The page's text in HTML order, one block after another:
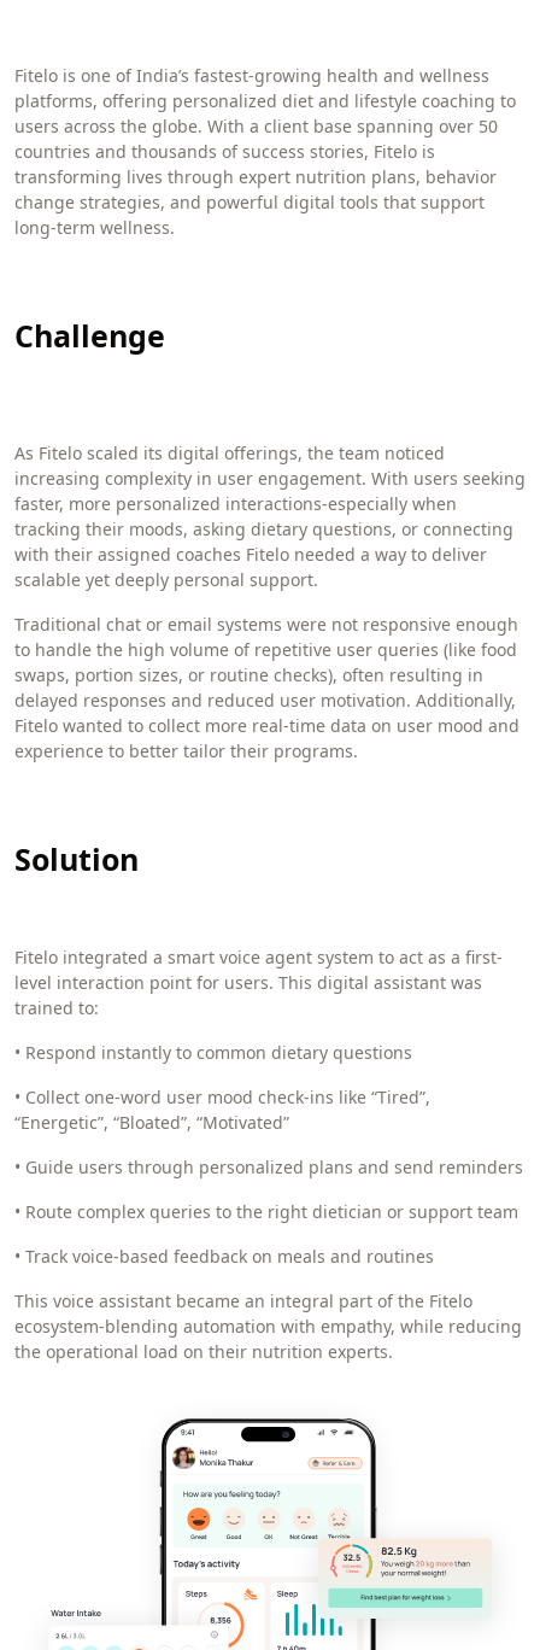
Fitelo is one of India’s fastest-growing health and wellness
platforms, offering personalized diet and lifestyle coaching to
users across the globe. With a client base spanning over 50
countries and thousands of success stories, Fitelo is
transforming lives through expert nutrition plans, behavior
change strategies, and powerful digital tools that support
long-term wellness.
Challenge
As Fitelo scaled its digital offerings, the team noticed
increasing complexity in user engagement. With users seeking
faster, more personalized interactions-especially when
tracking their moods, asking dietary questions, or connecting
with their assigned coaches Fitelo needed a way to deliver
scalable yet deeply personal support.
Traditional chat or email systems were not responsive enough
to handle the high volume of repetitive user queries (like food
swaps, portion sizes, or routine checks), often resulting in
delayed responses and reduced user motivation. Additionally,
Fitelo wanted to collect more real-time data on user mood and
experience to better tailor their programs.
Solution
Fitelo integrated a smart voice agent system to act as a first-
level interaction point for users. This digital assistant was
trained to:
• Respond instantly to common dietary questions
• Collect one-word user mood check-ins like “Tired”,
“Energetic”, “Bloated”, “Motivated”
• Guide users through personalized plans and send reminders
• Route complex queries to the right dietician or support team
• Track voice-based feedback on meals and routines
This voice assistant became an integral part of the Fitelo
ecosystem-blending automation with empathy, while reducing
the operational load on their nutrition experts.